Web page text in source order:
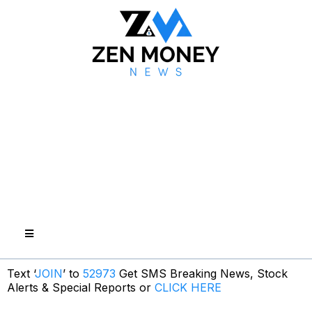
Text ‘JOIN’ to 52973 Get SMS Breaking News, Stock
Alerts & Special Reports or CLICK HERE